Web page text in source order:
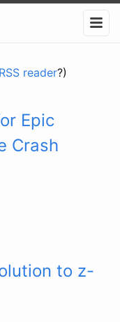
reader?)
Epic
Crash
to z-